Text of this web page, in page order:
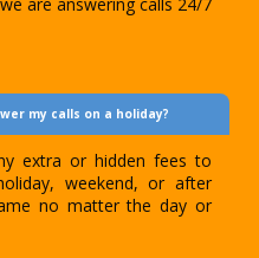
my calls on a holiday?
extra or hidden fees to
weekend, or after
no matter the day or